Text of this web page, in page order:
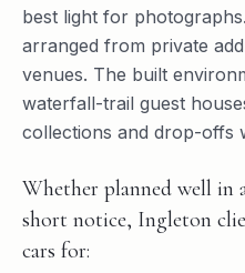
best light for
arranged from private
venues. The built
waterfall-trail guest
collections and drop-offs
Whether planned well in
short notice, Ingleton
cars for: